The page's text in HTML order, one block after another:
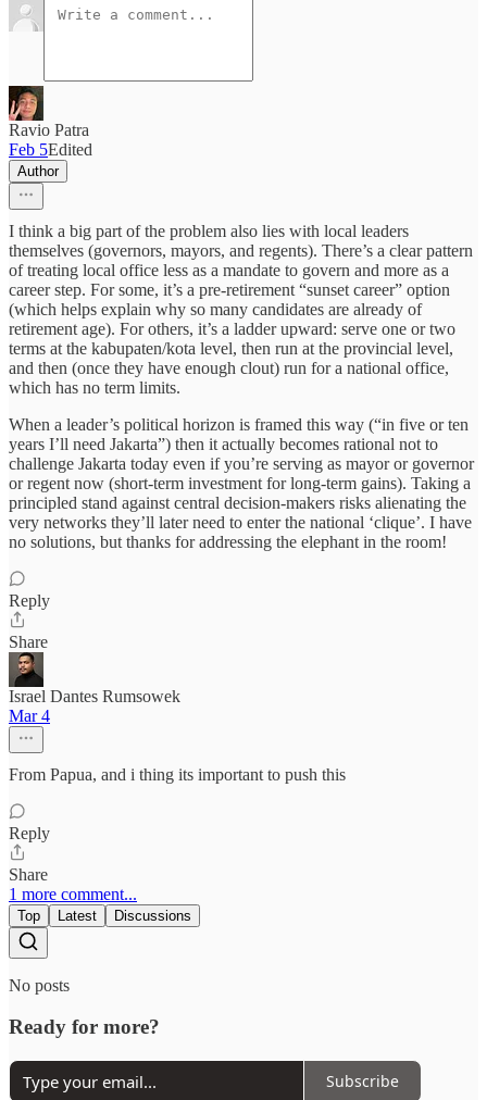
Ravio Patra
Feb 5Edited
Author
I think a big part of the problem also lies with local leaders
themselves (governors, mayors, and regents). There’s a clear pattern
of treating local office less as a mandate to govern and more as a
career step. For some, it’s a pre-retirement “sunset career” option
(which helps explain why so many candidates are already of
retirement age). For others, it’s a ladder upward: serve one or two
terms at the kabupaten/kota level, then run at the provincial level,
and then (once they have enough clout) run for a national office,
which has no term limits.
When a leader’s political horizon is framed this way (“in five or ten
years I’ll need Jakarta”) then it actually becomes rational not to
challenge Jakarta today even if you’re serving as mayor or governor
or regent now (short-term investment for long-term gains). Taking a
principled stand against central decision-makers risks alienating the
very networks they’ll later need to enter the national ‘clique’. I have
no solutions, but thanks for addressing the elephant in the room!
Reply
Share
Israel Dantes Rumsowek
Mar 4
From Papua, and i thing its important to push this
Reply
Share
1 more comment...
Top Latest Discussions
No posts
Ready for more?
Subscribe